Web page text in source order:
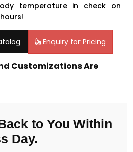
temperature in check on
Enquiry for Pricing
Customizations Are
to You Within
Day.